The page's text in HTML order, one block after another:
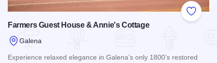
Add to
Farmers Guest House & Annie's Cottage
Galena
Experience relaxed elegance in Galena’s only 1800’s restored